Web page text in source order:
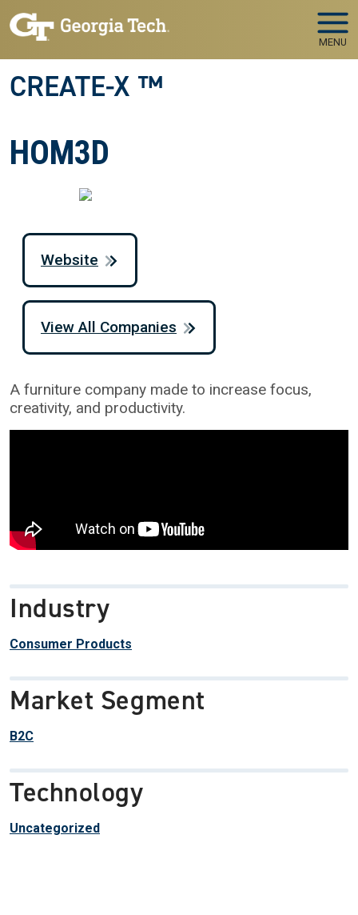
Skip to main navigation
Skip to main content
MENU
CREATE-X ™
HOM3D
A furniture company made to increase focus,
creativity, and productivity.
Industry
Consumer Products
Market Segment
B2C
Technology
Uncategorized
Website
View All Companies